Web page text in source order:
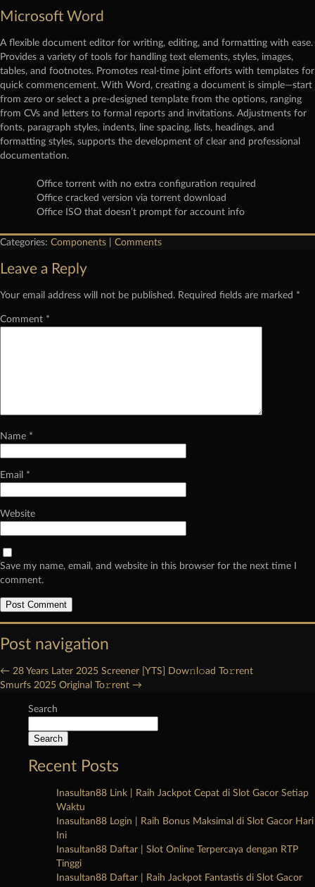
Microsoft Word
A flexible document editor for writing, editing, and formatting with ease.
Provides a variety of tools for handling text elements, styles, images,
tables, and footnotes. Promotes real-time joint efforts with templates for
quick commencement. With Word, creating a document is simple—start
from zero or select a pre-designed template from the options, ranging
from CVs and letters to formal reports and invitations. Adjustments for
fonts, paragraph styles, indents, line spacing, lists, headings, and
formatting styles, supports the development of clear and professional
documentation.
Office torrent with no extra configuration required
Office cracked version via torrent download
Office ISO that doesn’t prompt for account info
Categories: Components Comments
Leave a Reply
Your email address will not be published. Required fields are marked *
Comment *
Name *
Email *
Website
Save my name, email, and website in this browser for the next time I
comment.
Post navigation
← 28 Years Later 2025 Screener [YTS] Dow𝚗l𝚘ad To𝚛rent
Smurfs 2025 Original To𝚛rent →
Search
Search
Recent Posts
Inasultan88 Link | Raih Jackpot Cepat di Slot Gacor Setiap
Waktu
Inasultan88 Login | Raih Bonus Maksimal di Slot Gacor Hari
Ini
Inasultan88 Daftar | Slot Online Terpercaya dengan RTP
Tinggi
Inasultan88 Daftar | Raih Jackpot Fantastis di Slot Gacor